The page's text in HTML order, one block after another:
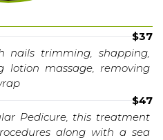
$37
nails trimming, shapping,
lotion massage, removing
$47
Pedicure, this treatment
along with a sea